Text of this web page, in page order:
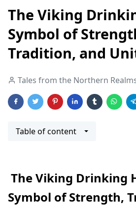
The Viking
Symbol of
Tradition, and
Tales from the Northern
Table of content
The Viking Drinking
Symbol of Strength,